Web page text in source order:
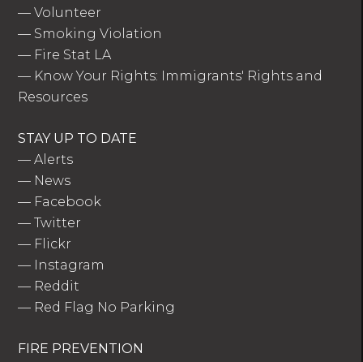
—Volunteer
— Smoking Violation
— Fire Stat LA
— Know Your Rights: Immigrants' Rights and
Resources
STAY UP TO DATE
—Alerts
— News
— Facebook
—Twitter
— Flickr
— Instagram
— Reddit
— Red Flag No Parking
FIRE PREVENTION